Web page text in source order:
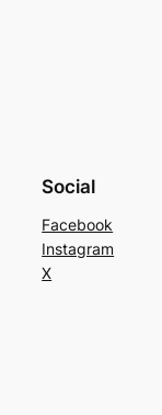
Social
Facebook
Instagram
X